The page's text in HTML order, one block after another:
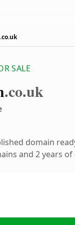
SALE
.co.uk
domain
and 2 years